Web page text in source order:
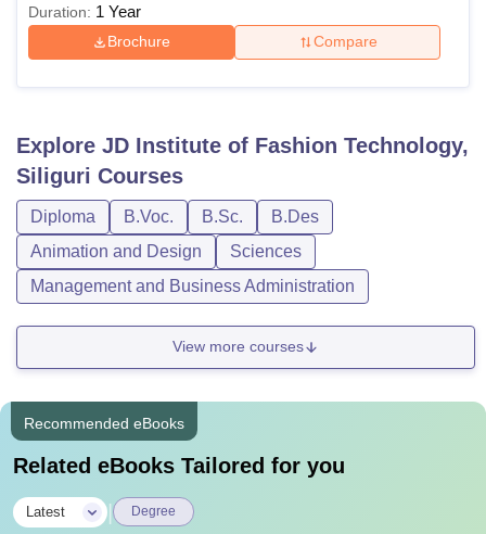
Duration: 1 Year
Brochure Compare
Explore JD Institute of Fashion Technology,
Siliguri Courses
Diploma B.Voc. B.Sc.
B.Des
Animation and Design
Sciences
Management and Business Administration
View more courses
Recommended eBooks
Related eBooks Tailored for you
Latest Degree